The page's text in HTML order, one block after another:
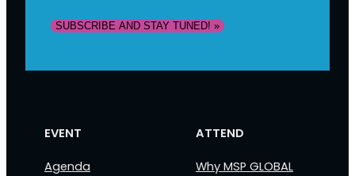
EVENT
Agenda
ATTEND
Why MSP GLOBAL